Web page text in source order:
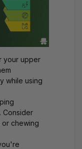
your upper
while using
Consider
or chewing